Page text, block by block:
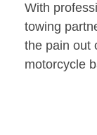
With
towing
the pain out
motorcycle